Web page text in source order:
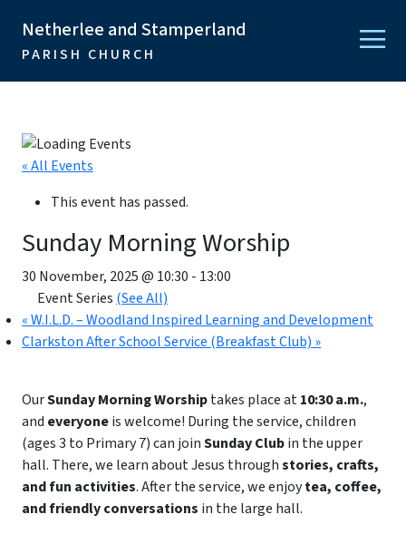
Netherlee and Stamperland
PARISH CHURCH
« All Events
This event has passed.
Sunday Morning Worship
30 November, 2025 @ 10:30 - 13:00
Event Series (See All)
«W.I.L.D. – Woodland Inspired Learning and Development
Clarkston After School Service (Breakfast Club) »
OurSunday Morning Worshiptakes place at10:30 a.m.,
and everyoneis welcome! During the service, children
(ages 3 to Primary 7) can joinSunday Clubin the upper
hall. There, we learn about Jesus throughstories, crafts,
and fun activities. After the service, we enjoytea, coffee,
and friendly conversations in the large hall.